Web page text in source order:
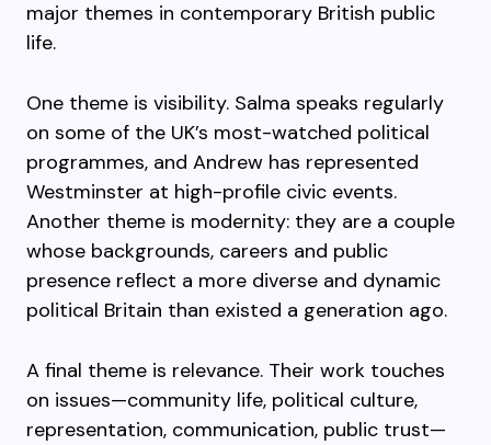
major themes in contemporary British public
life.
One theme is visibility. Salma speaks regularly
on some of the UK’s most-watched political
programmes, and Andrew has represented
Westminster at high-profile civic events.
Another theme is modernity: they are a couple
whose backgrounds, careers and public
presence reflect a more diverse and dynamic
political Britain than existed a generation ago.
A final theme is relevance. Their work touches
on issues—community life, political culture,
representation, communication, public trust—